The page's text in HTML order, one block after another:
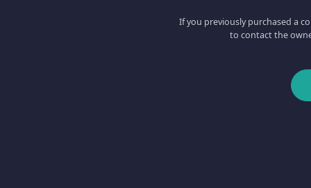
If you previously purchased a
to contact the